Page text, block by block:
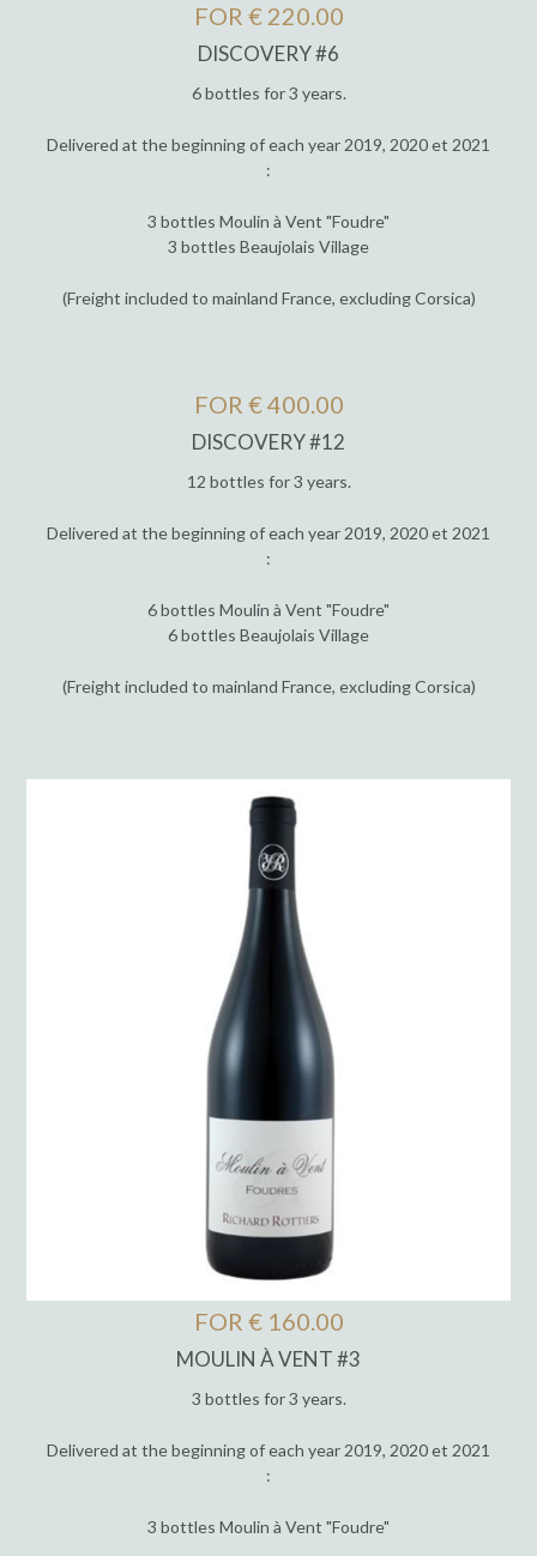
FOR € 220.00
DISCOVERY #6
6 bottles for 3 years.
Delivered at the beginning of each year 2019, 2020 et 2021
:
3 bottles Moulin à Vent "Foudre"
3 bottles Beaujolais Village
(Freight included to mainland France, excluding Corsica)
FOR € 400.00
DISCOVERY #12
12 bottles for 3 years.
Delivered at the beginning of each year 2019, 2020 et 2021
:
6 bottles Moulin à Vent "Foudre"
6 bottles Beaujolais Village
(Freight included to mainland France, excluding Corsica)
FOR € 160.00
MOULIN À VENT #3
3 bottles for 3 years.
Delivered at the beginning of each year 2019, 2020 et 2021
:
3 bottles Moulin à Vent "Foudre"